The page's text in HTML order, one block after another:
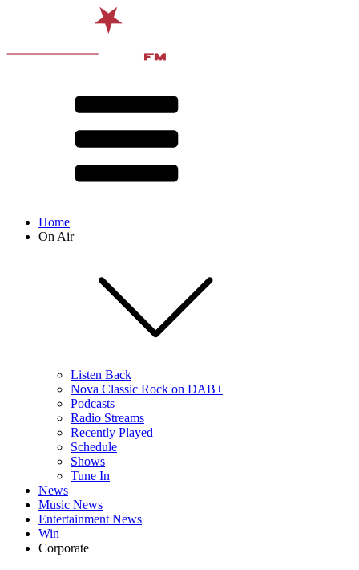
Home
On Air
Listen Back
Nova Classic Rock on DAB+
Podcasts
Radio Streams
Recently Played
Schedule
Shows
Tune In
News
Music News
Entertainment News
Win
Corporate